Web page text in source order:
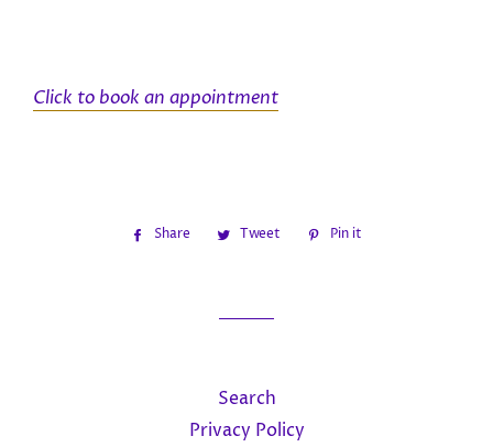
Click to book an appointment
Share
Share Tweet
TweetPin it
Search
Privacy Policy